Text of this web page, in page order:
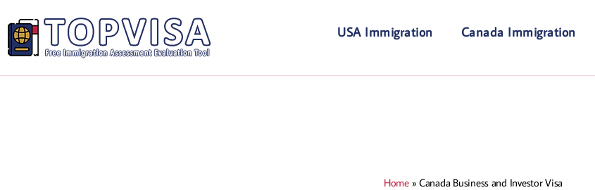
USA Immigration Canada Immigration
Home»Canada Business and Investor Visa